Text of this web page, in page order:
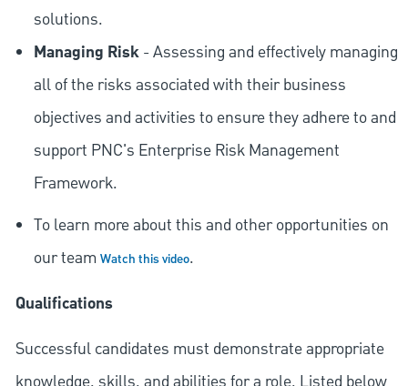
solutions.
Managing Risk- Assessing and effectively managing
all of the risks associated with their business
objectives and activities to ensure they adhere to and
support PNC's Enterprise Risk Management
Framework.
To learn more about this and other opportunities on
our team Watch this video.
Qualifications
Successful candidates must demonstrate appropriate